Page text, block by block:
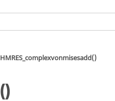
HMRES_complexvonmisesadd()